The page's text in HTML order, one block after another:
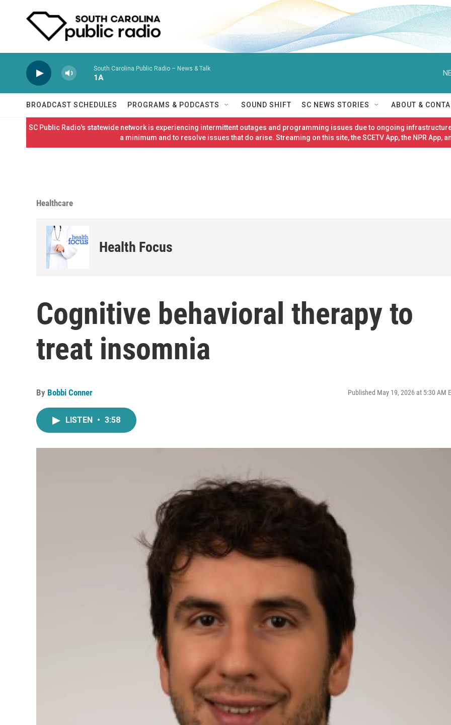
South Carolina Public Radio – News & Talk
1A
BROADCAST SCHEDULES PROGRAMS & PODCASTS SOUND SHIFT SC NEWS STORIES ABOUT &
SC Public Radio's statewide network is experiencing intermittent outages and programming issues due to ongoing
a minimum and to resolve issues that do arise. Streaming on this site, the SCETV App, the NPR App,
Healthcare
Health Focus
Cognitive behavioral therapy to
treat insomnia
By Bobbi Conner Published May 19, 2026 at 5:30 AM
LISTEN • 3:58